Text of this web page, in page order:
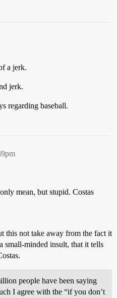
a jerk.
jerk.
regarding baseball.
mean, but stupid. Costas
this not take away from the fact it
small-minded insult, that it tells
people have been saying
I agree with the “if you don’t